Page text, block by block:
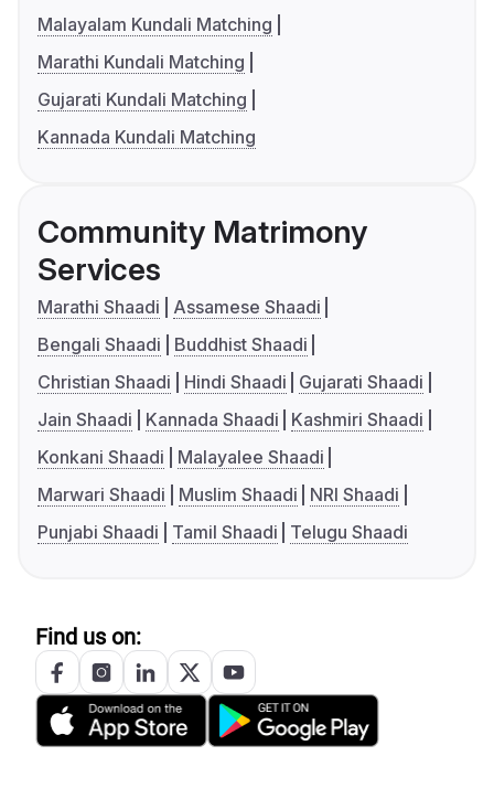
Malayalam Kundali Matching
Marathi Kundali Matching
Gujarati Kundali Matching
Kannada Kundali Matching
Community Matrimony
Services
Marathi Shaadi
Assamese Shaadi
Bengali Shaadi
Buddhist Shaadi
Christian Shaadi
Hindi Shaadi
Gujarati Shaadi
Jain Shaadi
Kannada Shaadi
Kashmiri Shaadi
Konkani Shaadi
Malayalee Shaadi
Marwari Shaadi
Muslim Shaadi
NRI Shaadi
Punjabi Shaadi
Tamil Shaadi Telugu Shaadi
Find us on: